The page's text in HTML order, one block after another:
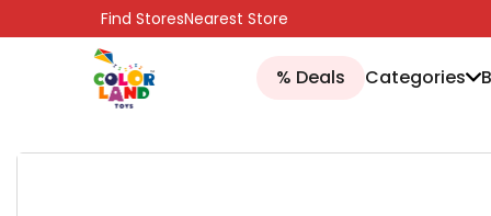
SKIP TO CONTENTFind StoresNearest Store
% Deals Categories